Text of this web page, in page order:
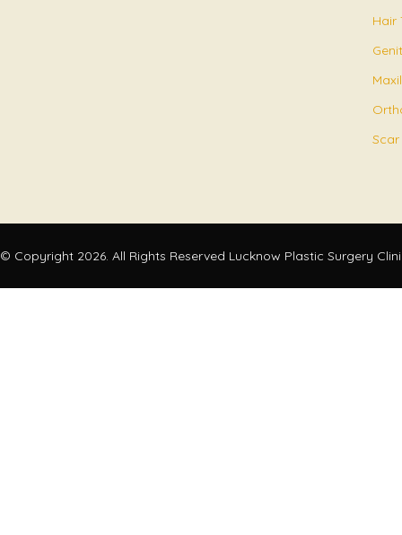
Hair
© Copyright 2026. All Rights Reserved Lucknow Plastic Surgery